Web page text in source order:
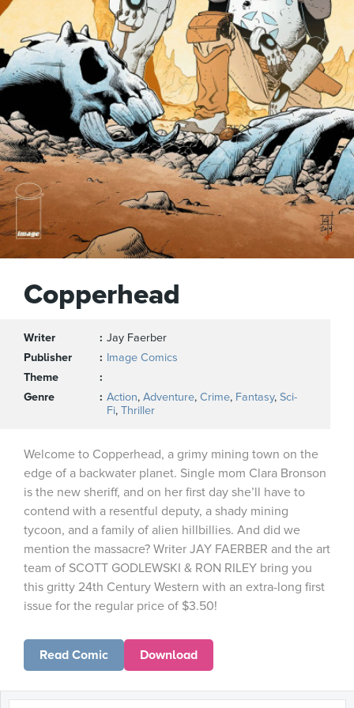
Copperhead
Writer
Jay Faerber
Publisher
Image Comics
Theme
Genre
Action, Adventure, Crime, Fantasy, Sci-
Fi, Thriller
Welcome to Copperhead, a grimy mining town on the
edge of a backwater planet. Single mom Clara Bronson
is the new sheriff, and on her first day she’ll have to
contend with a resentful deputy, a shady mining
tycoon, and a family of alien hillbillies. And did we
mention the massacre? Writer JAY FAERBER and the art
team of SCOTT GODLEWSKI & RON RILEY bring you
this gritty 24th Century Western with an extra-long first
issue for the regular price of $3.50!
Read Comic Download